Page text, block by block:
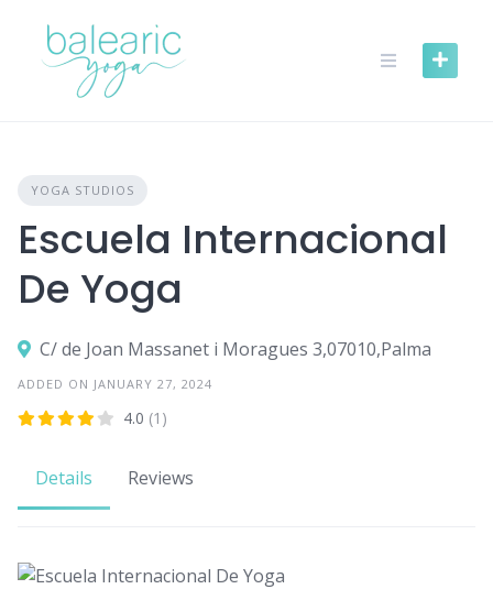
content
YOGA STUDIOS
Escuela Internacional
De Yoga
C/ de Joan Massanet i Moragues 3,07010,Palma
ADDED ON JANUARY 27, 2024
4.0 (1)
Details Reviews